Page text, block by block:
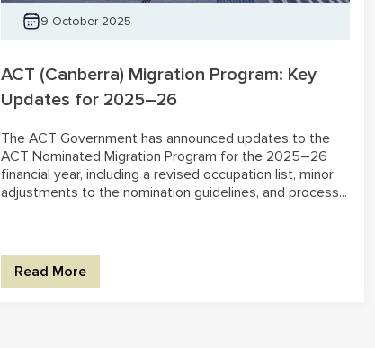
9 October 2025
ACT (Canberra) Migration Program: Key
Updates for 2025–26
The ACT Government has announced updates to the
ACT Nominated Migration Program for the 2025–26
financial year, including a revised occupation list, minor
adjustments to the nomination guidelines, and process...
Read More